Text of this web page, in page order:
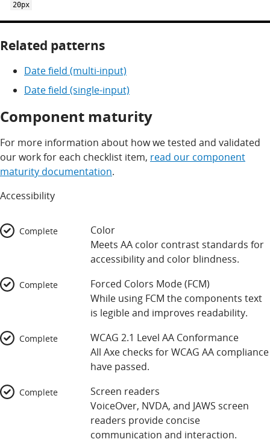
20px
Related patterns
Date field (multi-input)
Date field (single-input)
Component maturity
For more information about how we tested and validated
our work for each checklist item, read our component
maturity documentation.
Accessibility
Color
Meets AA color contrast standards for
accessibility and color blindness.
Complete
Forced Colors Mode (FCM)
While using FCM the components text
is legible and improves readability.
Complete
WCAG 2.1 Level AA Conformance
All Axe checks for WCAG AA compliance
have passed.
Complete
Screen readers
VoiceOver, NVDA, and JAWS screen
readers provide concise
communication and interaction.
Complete